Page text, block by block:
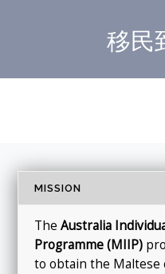
移民
MISSION
The Australia
Programme(MIIP)
to obtain the